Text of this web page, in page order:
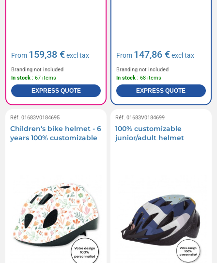
From 159,38 €excl tax
Branding not included
In stock : 67 items
EXPRESS QUOTE
From 147,86 €excl tax
Branding not included
In stock : 68 items
EXPRESS QUOTE
Réf. 01683V0184695
Children's bike helmet - 6
years 100% customizable
Réf. 01683V0184699
100% customizable
junior/adult helmet